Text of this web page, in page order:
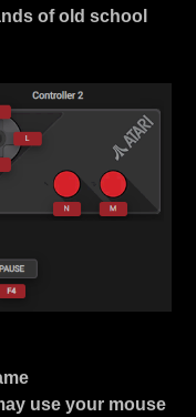
of old school
use your mouse